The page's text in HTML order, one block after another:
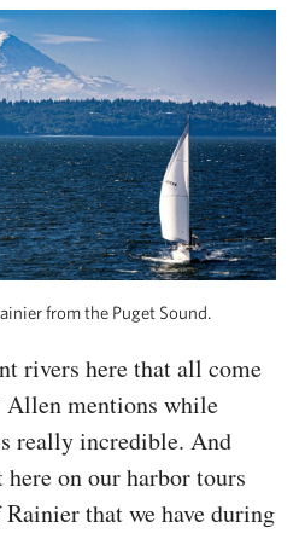
from the Puget Sound.
rivers here that all come
mentions while
really incredible. And
on our harbor tours
that we have during